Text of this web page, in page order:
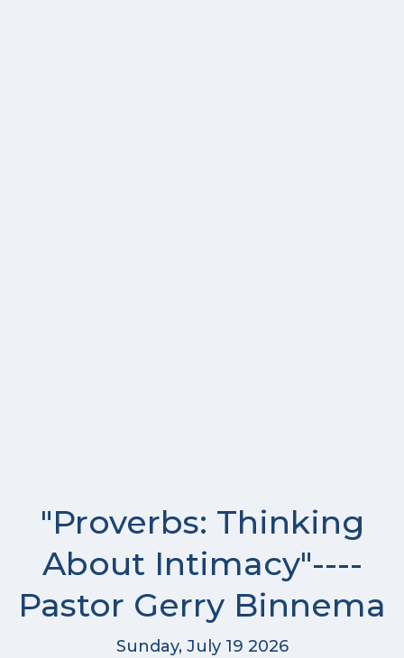
"Proverbs: Thinking
About Intimacy"----
Pastor Gerry Binnema
Sunday, July 19 2026